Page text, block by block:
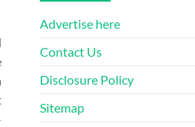
Advertise here
Contact Us
Disclosure Policy
Sitemap